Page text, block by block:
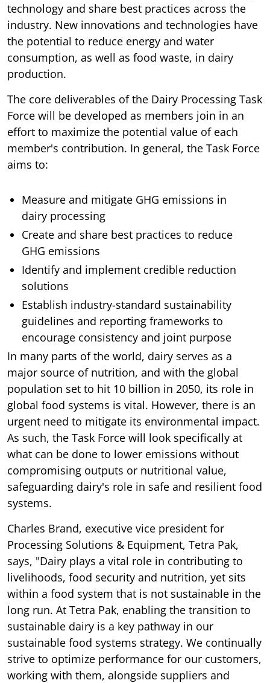
technology and share best practices across the
industry. New innovations and technologies have
the potential to reduce energy and water
consumption, as well as food waste, in dairy
production.
The core deliverables of the Dairy Processing Task
Force will be developed as members join in an
effort to maximize the potential value of each
member's contribution. In general, the Task Force
aims to:
Measure and mitigate GHG emissions in
dairy processing
Create and share best practices to reduce
GHG emissions
Identify and implement credible reduction
solutions
Establish industry-standard sustainability
guidelines and reporting frameworks to
encourage consistency and joint purpose
In many parts of the world, dairy serves as a
major source of nutrition, and with the global
population set to hit 10 billion in 2050, its role in
global food systems is vital. However, there is an
urgent need to mitigate its environmental impact.
As such, the Task Force will look specifically at
what can be done to lower emissions without
compromising outputs or nutritional value,
safeguarding dairy's role in safe and resilient food
systems.
Charles Brand, executive vice president for
Processing Solutions & Equipment, Tetra Pak,
says, "Dairy plays a vital role in contributing to
livelihoods, food security and nutrition, yet sits
within a food system that is not sustainable in the
long run. At Tetra Pak, enabling the transition to
sustainable dairy is a key pathway in our
sustainable food systems strategy. We continually
strive to optimize performance for our customers,
working with them, alongside suppliers and